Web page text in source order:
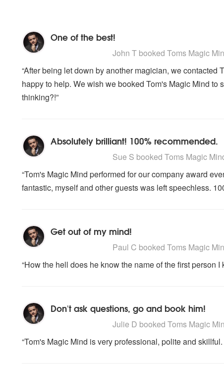
One of the best!
stars - Toms Magic Mind are Highly
John Tbooked Toms Magic
“After being let down by another magician, we
happy to help. We wish we booked Tom's Magic Mind to
thinking?!”
Absolutely brilliant! 100% recommended.
stars - Toms Magic Mind are Highly
Sue S booked Toms Magic
“Tom's Magic Mind performed for our company award
fantastic, myself and other guests was left speechless.
Get out of my mind!
stars - Toms Magic Mind are Highly
Paul C booked Toms Magic
“How the hell does he know the name of the first person
Don't ask questions, go and book him!
stars - Toms Magic Mind are Highly
Julie D booked Toms Magic
“Tom's Magic Mind is very professional, polite and